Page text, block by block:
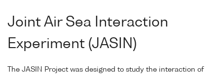
Joint Air Sea Interaction
Experiment (JASIN)
The JASIN Project was designed to study the interaction of